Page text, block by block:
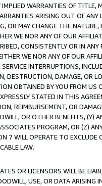
IMPLIED WARRANTIES OF
ARISING OUT OF ANY
OR MAY CHANGE THE
WE NOR ANY OF OUR
CONSISTENTLY OR IN
WE NOR ANY OF OUR
INTERRUPTIONS,
DESTRUCTION, DAMAGE, OR
OBTAINED BY YOU FROM
STATED IN THIS
REIMBURSEMENT, OR
OR OTHER BENEFITS,
PROGRAM, OR (Z)
7 WILL OPERATE TO
LAW.
OR LICENSORS WILL BE
USE, OR DATA ARISING